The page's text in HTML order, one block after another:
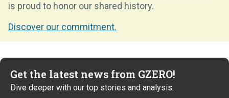
is proud to honor our shared history.
Discover our commitment.
Get the latest news from GZERO!
Dive deeper with our top stories and analysis.